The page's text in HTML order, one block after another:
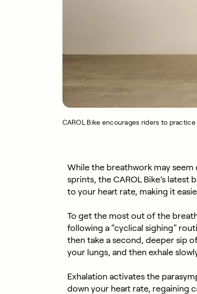
CAROL Bike encourages riders to
While the breathwork may
sprints, the CAROL Bike’s
to your heart rate, making it
To get the most out of the
following a “cyclical sighing”
then take a second, deeper sip
your lungs, and then exhale
Exhalation activates the
down your heart rate, regaining